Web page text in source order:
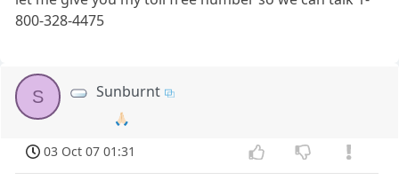
800-328-4475
S Sunburnt
🙏🏻
03 Oct 07 01:31